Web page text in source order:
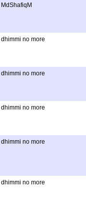
MdShafiqM
dhimmi no more
dhimmi no more
dhimmi no more
dhimmi no more
dhimmi no more